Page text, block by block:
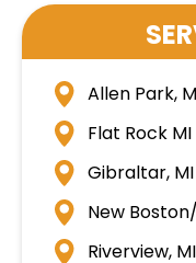
Allen Park, MI
Flat Rock MI
Gibraltar, MI
New
Riverview, MI